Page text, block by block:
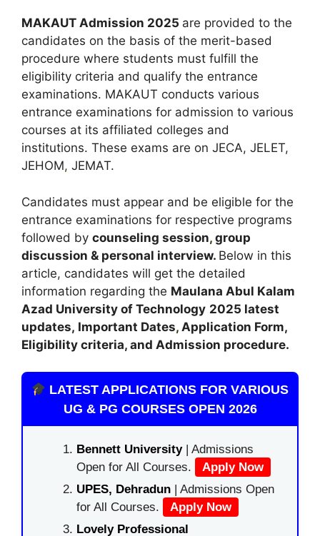
MAKAUT Admission 2025 are provided to the
candidates on the basis of the merit-based
procedure where students must fulfill the
eligibility criteria and qualify the entrance
examinations. MAKAUT conducts various
entrance examinations for admission to various
courses at its affiliated colleges and
institutions. These exams are on JECA, JELET,
JEHOM, JEMAT.
Candidates must appear and be eligible for the
entrance examinations for respective programs
followed by counseling session, group
discussion & personal interview. Below in this
article, candidates will get the detailed
information regarding the Maulana Abul Kalam
Azad University of Technology 2025 latest
updates, Important Dates, Application Form,
Eligibility criteria, and Admission procedure.
LATEST APPLICATIONS FOR VARIOUS
UG & PG COURSES OPEN 2026
Bennett University| Admissions
Open for All Courses.
Apply Now
UPES, Dehradun | Admissions Open
for All Courses.
Apply Now
Lovely Professional